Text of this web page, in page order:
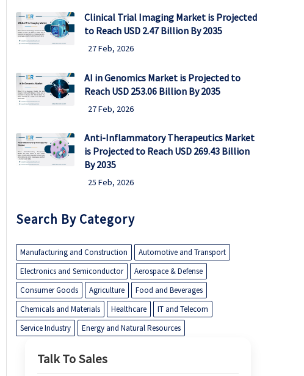
Clinical Trial Imaging Market is Projected
to Reach USD 2.47 Billion By 2035
27 Feb, 2026
AI in Genomics Market is Projected to
Reach USD 253.06 Billion By 2035
27 Feb, 2026
Anti-Inflammatory Therapeutics Market
is Projected to Reach USD 269.43 Billion
By 2035
25 Feb, 2026
Search By Category
Manufacturing and Construction
Automotive and Transport
Electronics and Semiconductor
Aerospace & Defense
Consumer Goods
Agriculture
Food and Beverages
Chemicals and Materials
Healthcare
IT and Telecom
Service Industry
Energy and Natural Resources
Talk To Sales